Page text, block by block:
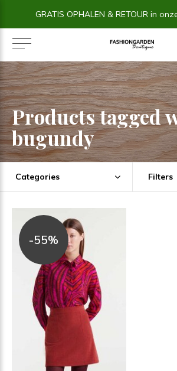
GRATIS OPHALEN & RETOUR in
Products tagged
bugundy
Categories Filters
-55%